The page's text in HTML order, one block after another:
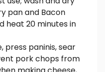
pan and Bacon
heat 20 minutes in
press paninis, sear
pork chops from